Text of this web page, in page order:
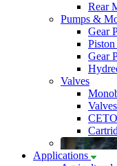
Rear
Pumps &
Gear
Gear
Valves
Applications